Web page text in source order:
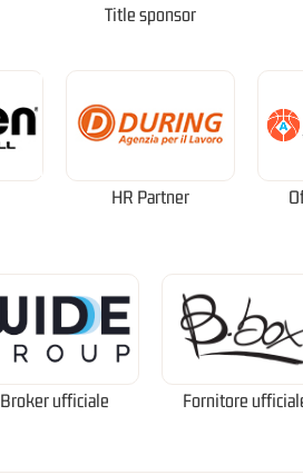
Title sponsor
HR Partner
Broker ufficiale Fornitore